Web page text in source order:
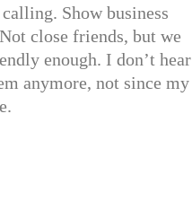
Show business
close friends, but we
enough. I don’t hear
anymore, not since my